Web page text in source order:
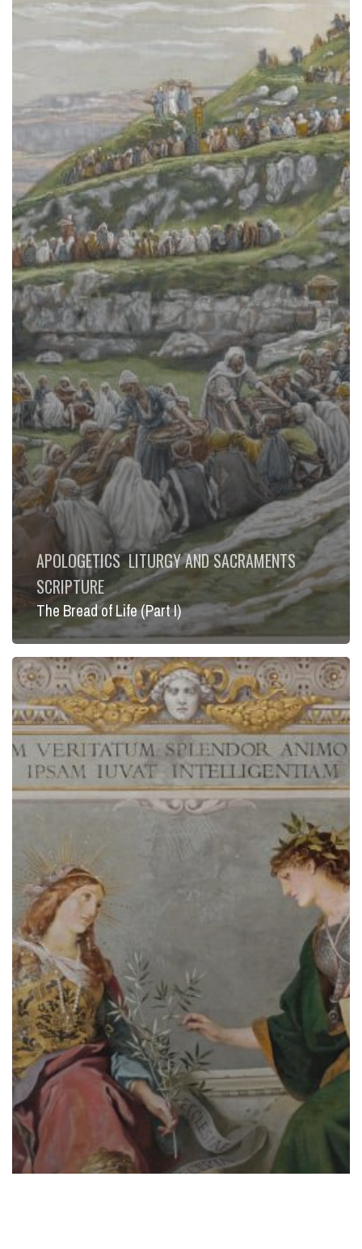
of
APOLOGETICS LITURGY AND SACRAMENTS
SCRIPTURE
The Bread of Life (Part I)
Faith
and
Reason
(Part
IV)